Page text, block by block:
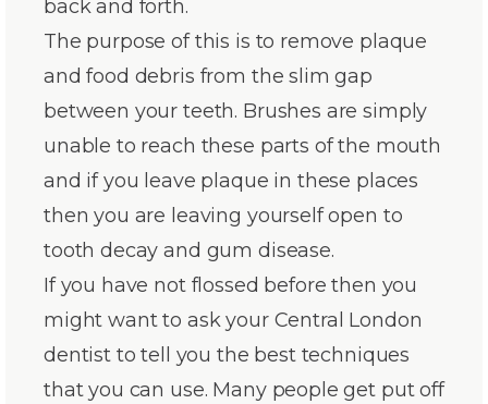
back and forth.
The purpose of this is to remove plaque
and food debris from the slim gap
between your teeth. Brushes are simply
unable to reach these parts of the mouth
and if you leave plaque in these places
then you are leaving yourself open to
tooth decay and gum disease.
If you have not flossed before then you
might want to ask your Central London
dentist to tell you the best techniques
that you can use. Many people get put off